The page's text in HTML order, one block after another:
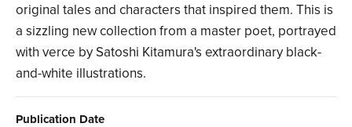
original tales and characters that inspired them. This is
a sizzling new collection from a master poet, portrayed
with verce by Satoshi Kitamura's extraordinary black-
and-white illustrations.
Publication Date